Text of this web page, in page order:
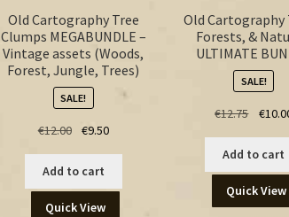
Old Cartography Tree
Clumps MEGABUNDLE –
Vintage assets (Woods,
Forest, Jungle, Trees)
SALE!
€12.00
Original
was:
€12.00.
€9.50Current
€9.50.
Add to cart
Quick View
Old Cartography
Forests, &
ULTIMATE
SALE!
€12.75
was:
€12.75.
€
Add to cart
Quick View